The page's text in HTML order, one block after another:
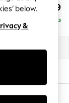
£1,899
Delivered in 8 Weeks
below.
&